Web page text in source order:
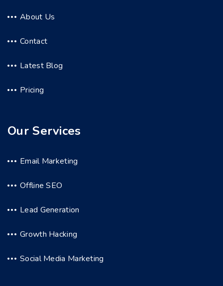
About Us
Contact
Latest Blog
Pricing
Our Services
Email Marketing
Offline SEO
Lead Generation
Growth Hacking
Social Media Marketing